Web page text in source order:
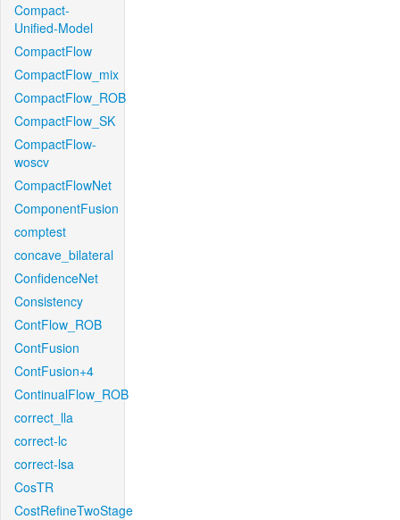
Compact-
Unified-Model
CompactFlow
CompactFlow_mix
CompactFlow_ROB
CompactFlow_SK
CompactFlow-
woscv
CompactFlowNet
ComponentFusion
comptest
concave_bilateral
ConfidenceNet
Consistency
ContFlow_ROB
ContFusion
ContFusion+4
ContinualFlow_ROB
correct_lla
correct-lc
correct-lsa
CosTR
CostRefineTwoStage